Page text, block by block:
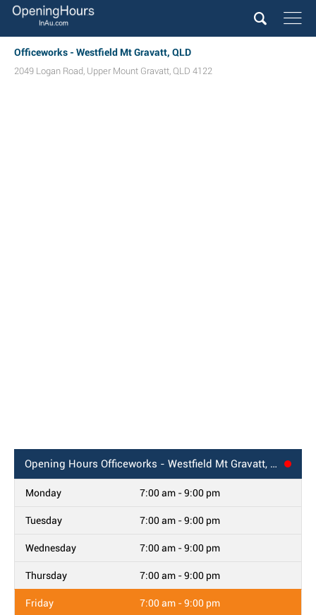
Officeworks - Westfield Mt Gravatt, QLD
2049 Logan Road, Upper Mount Gravatt, QLD 4122
Opening Hours Officeworks - Westfield Mt Gravatt, QLD
Monday 7:00 am - 9:00 pm
Tuesday 7:00 am - 9:00 pm
Wednesday 7:00 am - 9:00 pm
Thursday 7:00 am - 9:00 pm
Friday 7:00 am - 9:00 pm